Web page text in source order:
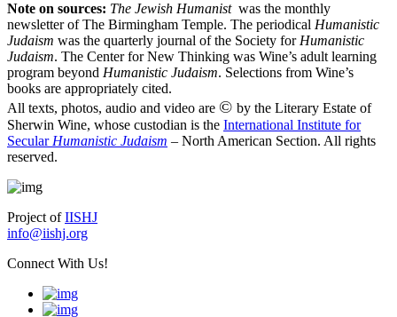
Note on sources: The Jewish Humanistwas the monthly
newsletter of The Birmingham Temple. The periodical Humanistic
Judaism was the quarterly journal of the Society forHumanistic
Judaism. The Center for New Thinking was Wine’s adult learning
program beyond Humanistic Judaism. Selections from Wine’s
books are appropriately cited.
All texts, photos, audio and video are © by the Literary Estate of
Sherwin Wine, whose custodian is the International Institute for
SecularHumanistic Judaism – North American Section. All rights
reserved.
Project ofIISHJ
info@iishj.org
Connect With Us!